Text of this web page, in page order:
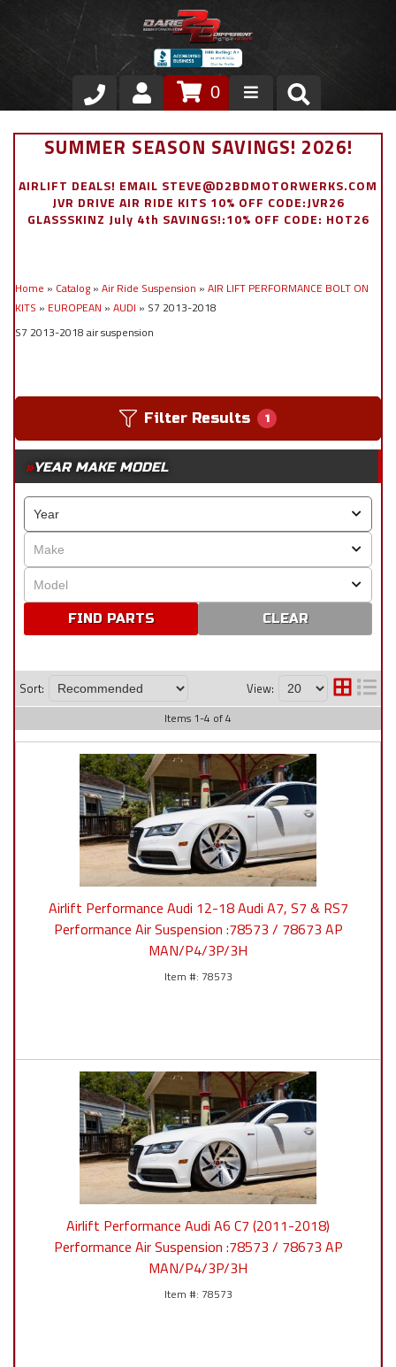
Store
Air Ride Suspension
Stainless Steel Dress Up
Appointment Request
0
SUMMER SEASON SAVINGS! 2026!
AIRLIFT DEALS! EMAIL STEVE@D2BDMOTORWERKS.COM
JVR DRIVE AIR RIDE KITS 10% OFF CODE:JVR26
GLASSSKINZ July 4th SAVINGS!:10% OFF CODE: HOT26
Home » Catalog » Air Ride Suspension » AIR LIFT PERFORMANCE BOLT ON
KITS » EUROPEAN » AUDI » S7 2013-2018
S7 2013-2018 air suspension
Filter Results 1
YEAR MAKE MODEL
CLEAR
Sort: View:
Items 1-4 of4
Airlift Performance Audi 12-18 Audi A7, S7 & RS7
Performance Air Suspension :78573 / 78673 AP
MAN/P4/3P/3H
78573
Airlift Performance Audi A6 C7 (2011-2018)
Performance Air Suspension :78573 / 78673 AP
MAN/P4/3P/3H
78573